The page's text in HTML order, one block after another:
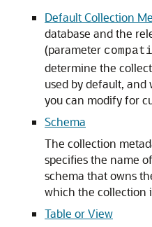
Default Collection
database and the
(parameter
determine the
used by default,
you can modify for
Schema
The collection
specifies the name
schema that owns
which the collection
Table or View